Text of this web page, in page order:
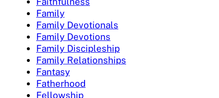
Family
Family Devotionals
Family Devotions
Family Discipleship
Family Relationships
Fantasy
Fatherhood
Fellowship